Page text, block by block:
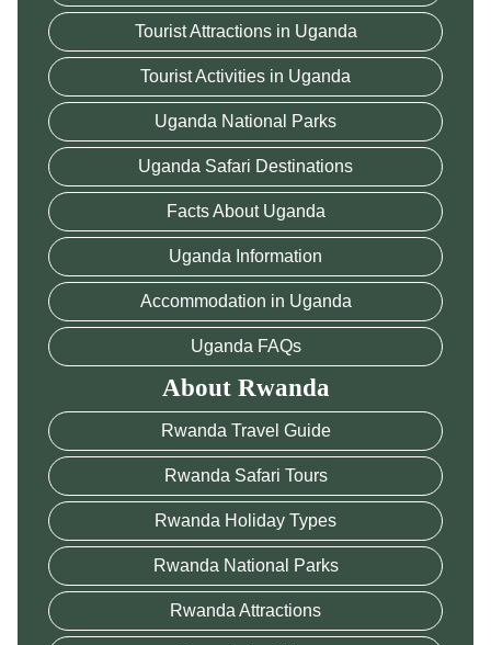
Tourist Attractions in Uganda
Tourist Activities in Uganda
Uganda National Parks
Uganda Safari Destinations
Facts About Uganda
Uganda Information
Accommodation in Uganda
Uganda FAQs
About Rwanda
Rwanda Travel Guide
Rwanda Safari Tours
Rwanda Holiday Types
Rwanda National Parks
Rwanda Attractions